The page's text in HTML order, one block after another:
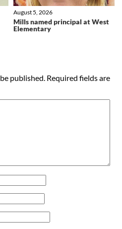
Mills named principal at West
Elementary
August 5, 2026
published. Required fields are